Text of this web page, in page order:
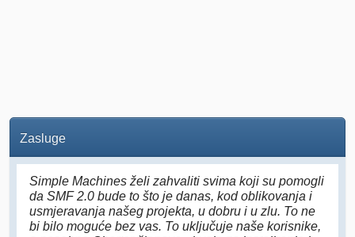
Zasluge
Simple Machines želi zahvaliti svima koji su pomogli
da SMF 2.0 bude to što je danas, kod oblikovanja i
usmjeravanja našeg projekta, u dobru i u zlu. To ne
bi bilo moguće bez vas. To uključuje naše korisnike,